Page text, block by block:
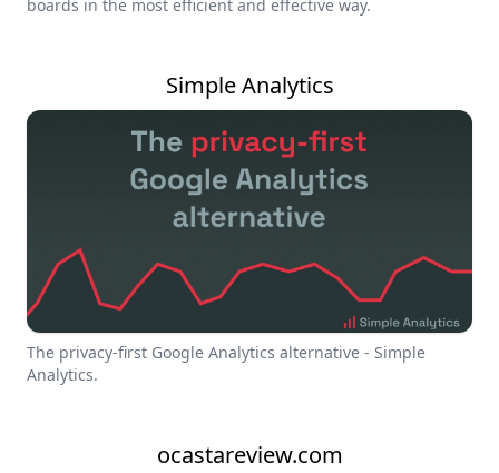
boards in the most efficient and effective way.
Simple Analytics
The privacy-first Google Analytics alternative - Simple
Analytics.
ocastareview.com